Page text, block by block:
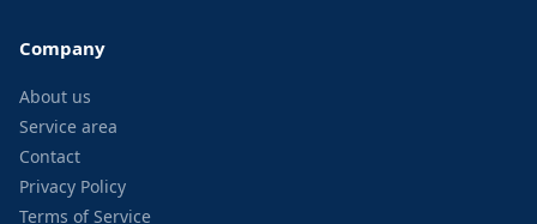
Company
About us
Service area
Contact
Privacy Policy
Terms of Service